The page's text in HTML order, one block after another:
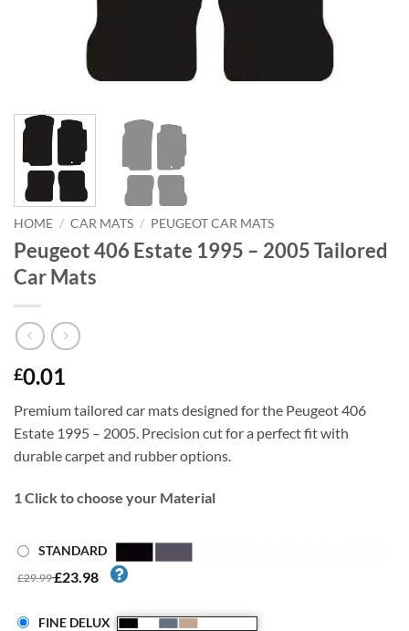
HOME / CAR MATS / PEUGEOT CAR MATS
Peugeot 406 Estate 1995 – 2005 Tailored
Car Mats
£0.01
Premium tailored car mats designed for the Peugeot 406
Estate 1995 – 2005. Precision cut for a perfect fit with
durable carpet and rubber options.
1 Click to choose your Material
STANDARD
£29.99£23.98
FINE DELUX